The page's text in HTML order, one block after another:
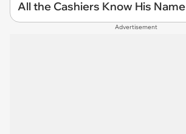
All the Cashiers Know His Name
Advertisement